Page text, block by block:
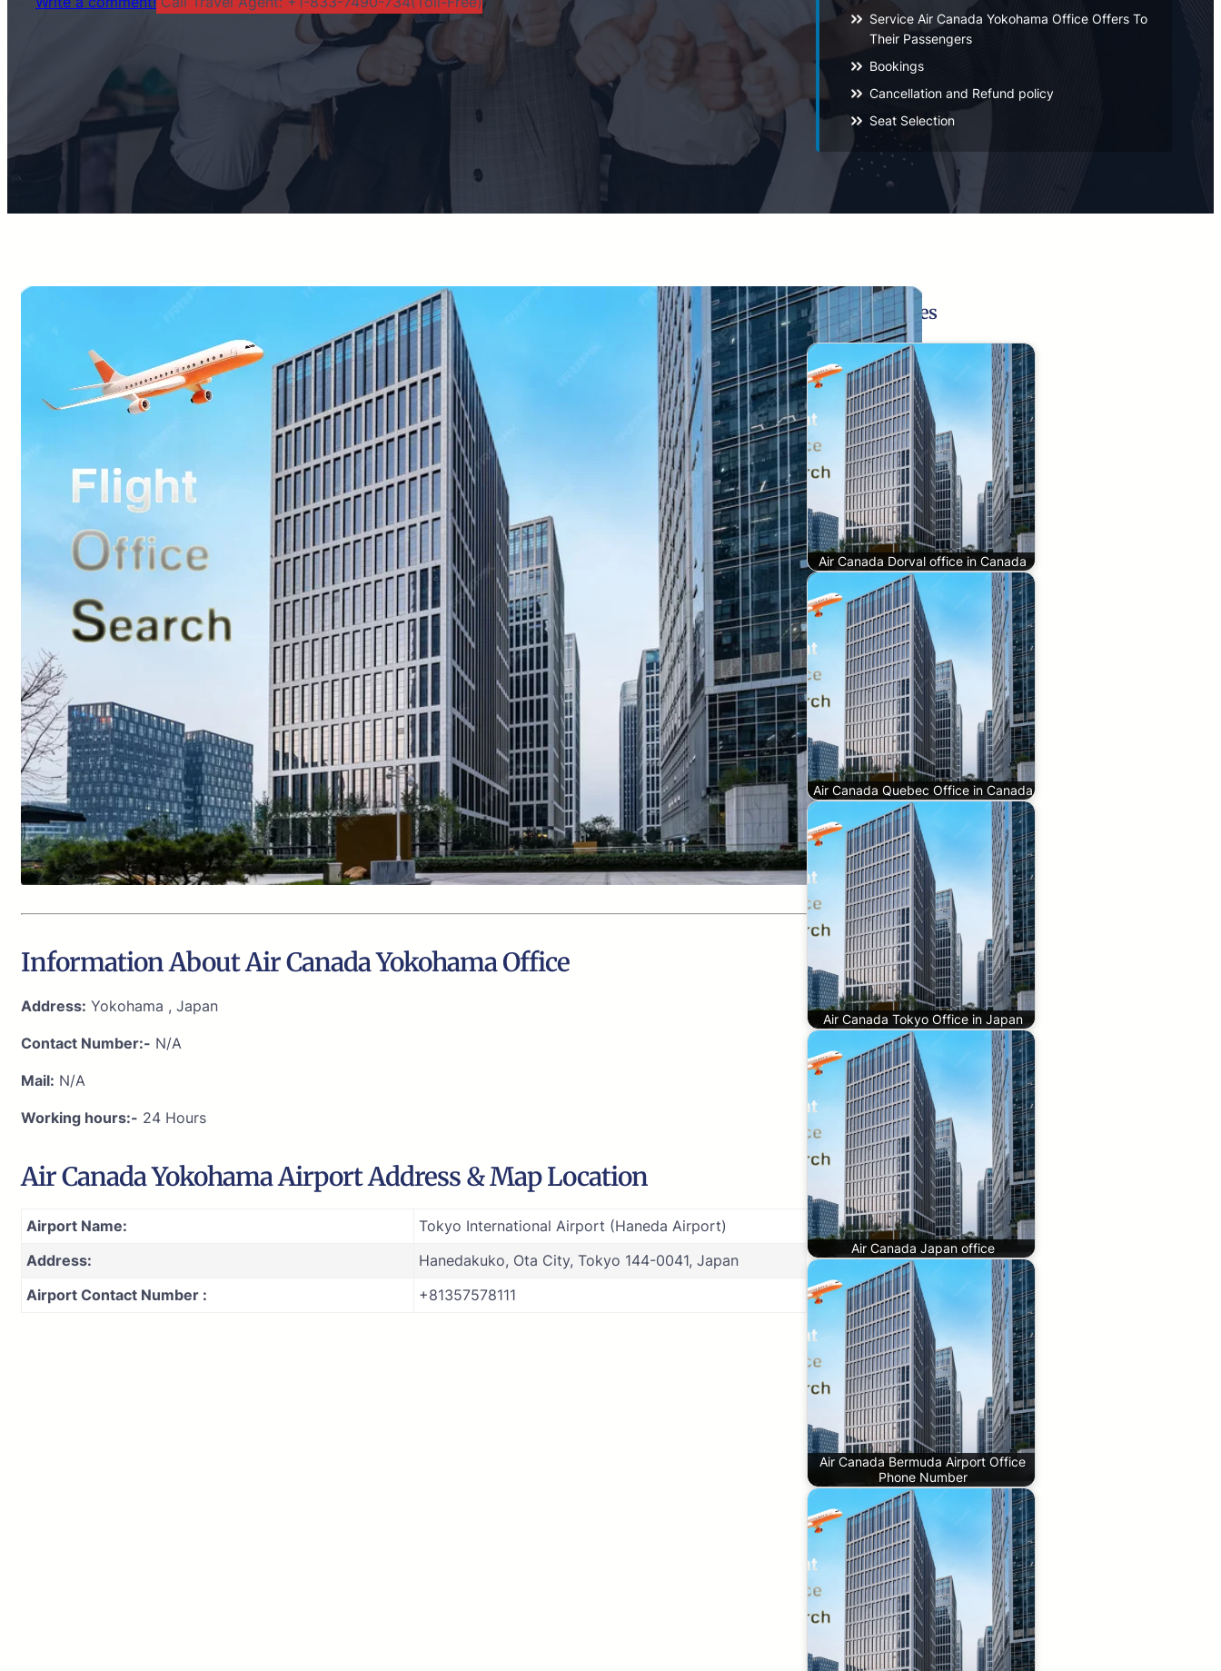
Service Air Canada Yokohama Office Offers To
Their Passengers
Bookings
Cancellation and Refund policy
Seat Selection
Information About Air Canada Yokohama Office
Address: Yokohama , Japan
Contact Number:- N/A
Mail: N/A
Working hours:- 24 Hours
Air Canada Yokohama Airport Address & Map Location
Airport Name:
Tokyo International Airport (Haneda Airport)
Address:
Hanedakuko, Ota City, Tokyo 144-0041, Japan
Airport Contact Number :
+81357578111
Related Pages
Air Canada Dorval office in Canada
Air Canada Quebec Office in Canada
Air Canada Tokyo Office in Japan
Air Canada Japan office
Air Canada Bermuda Airport Office
Phone Number